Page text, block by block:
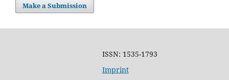
Make a Submission
ISSN: 1535-1793
Imprint